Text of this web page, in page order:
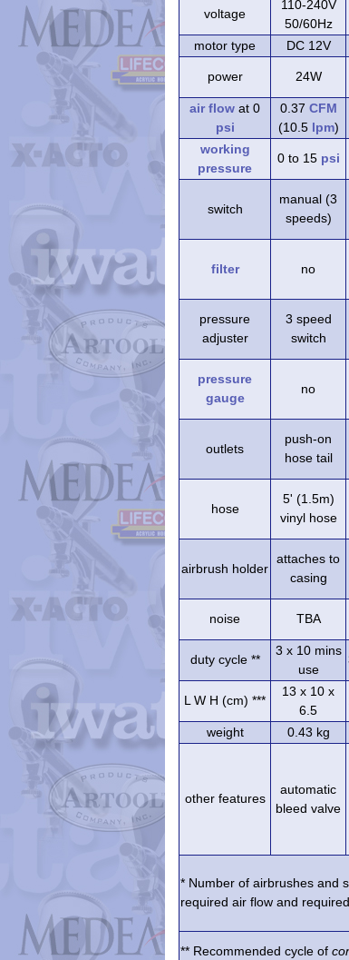
voltage
110-240V
50/60Hz
motor type DC 12V
power 24W
air flow at 0
psi
0.37 CFM
(10.5 lpm)
working
pressure
0 to 15 psi
switch
manual (3
speeds)
filter no
pressure
adjuster
3 speed
switch
pressure
gauge
no
outlets
push-on
hose tail
hose
5' (1.5m)
vinyl hose
airbrush holder
attaches to
casing
noise TBA
duty cycle **
3 x 10 mins
use
L W H (cm) ***
13 x 10 x
6.5
weight 0.43 kg
other features
automatic
bleed valve
* Number of airbrushes and
required air flow and
** Recommended cycle of